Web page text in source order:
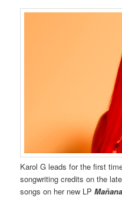
Karol G leads for the first
songwriting credits on the
songs on her new LP